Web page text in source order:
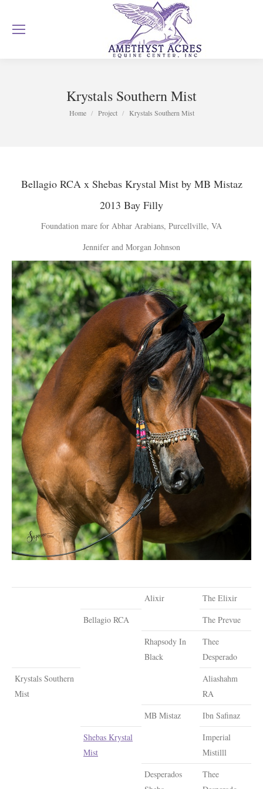
Krystals Southern Mist
You are here:
Home Project Krystals Southern Mist
Bellagio RCA x Shebas Krystal Mistby MB Mistaz
2013 Bay Filly
Foundation mare for Abhar Arabians, Purcellville, VA
Jennifer and Morgan Johnson
Alixir
The Elixir
Bellagio RCA
The Prevue
Rhapsody In
Black
Thee
Desperado
Krystals Southern
Mist
Aliashahm
RA
MB Mistaz
Ibn Safinaz
Shebas Krystal
Mist
Imperial
Mistilll
Desperados
Thee